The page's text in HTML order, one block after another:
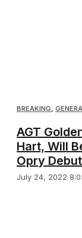
BREAKING,
AGT
Hart, Will
Opry Debut
July 24, 2022